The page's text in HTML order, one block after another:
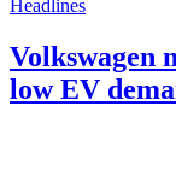
Headlines
Volkswagen
low EV